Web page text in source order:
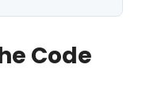
Code